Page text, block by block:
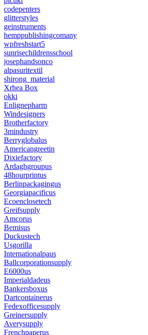
codepenters
glitterstyles
geinstruments
hemppublishingcomany
wpfreshstart5
sunrisechildrensschool
josephandsonco
alpasuritextil
shirong_material
Xrhea Box
okki
Enlignepharm
Windesigners
Brotherfactory
3mindustry
Berryglobalus
Americangreetin
Dixiefactory
Ardaghgroupus
48hourprintus
Berlinpackagingus
Georgiapacificus
Ecoenclosetech
Greifsupply
Amcorus
Bemisus
Duckustech
Usgorilla
Internationalpaus
Ballcorporationsupply
E6000us
Imperialdadeus
Bankersboxus
Dartcontainerus
Fedexofficesupply
Greinersupply
Averysupply
Frenchpaperus